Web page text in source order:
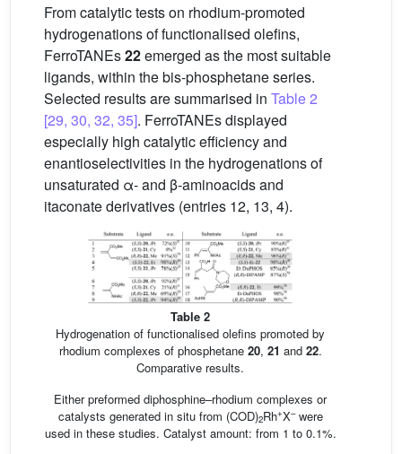
From catalytic tests on rhodium-promoted
hydrogenations of functionalised olefins,
FerroTANEs22emerged as the most suitable
ligands, within the bis-phosphetane series.
Selected results are summarised in Table 2
[29, 30, 32, 35]. FerroTANEs displayed
especially high catalytic efficiency and
enantioselectivities in the hydrogenations of
unsaturated α- and β-aminoacids and
itaconate derivatives (entries 12, 13, 4).
Table 2
Hydrogenation of functionalised olefins promoted by
rhodium complexes of phosphetane 20, 21 and 22.
Comparative results.
Either preformed diphosphine–rhodium complexes or
catalysts generated in situ from (COD)2Rh+X–were
used in these studies. Catalyst amount: from 1 to 0.1%.